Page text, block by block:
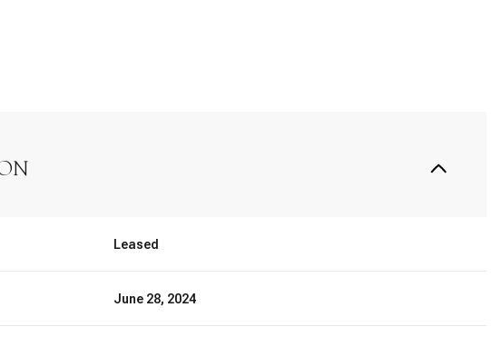
Leased
June 28, 2024